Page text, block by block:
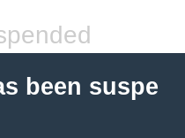
been suspe